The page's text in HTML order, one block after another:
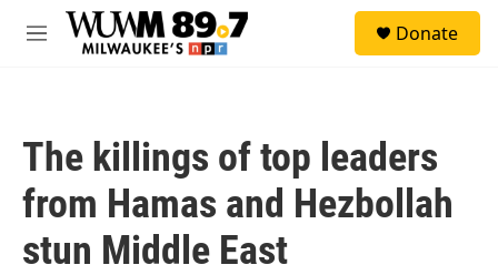
Skip to main content
M
Donate
The killings of top leaders
from Hamas and Hezbollah
stun Middle East